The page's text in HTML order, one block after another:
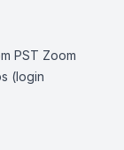
PST Zoom
(login